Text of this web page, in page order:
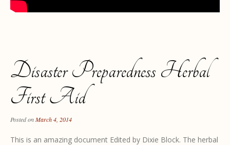
Disaster Preparedness Herbal
First Aid
Posted onMarch 4, 2014
This is an amazing document Edited by Dixie Block. The herbal